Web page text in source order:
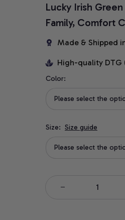
Lucky Irish
Family, Comfort
Made & Shipped
High-quality
Color:
Please select the
Size: Size guide
Please select the